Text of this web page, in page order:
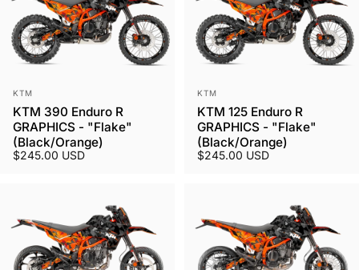
Vendor:
KTM
KTM 390 Enduro R
GRAPHICS - "Flake"
(Black/Orange)
$245.00 USD
Vendor:
KTM
KTM 125 Enduro R
GRAPHICS - "Flake"
(Black/Orange)
$245.00 USD